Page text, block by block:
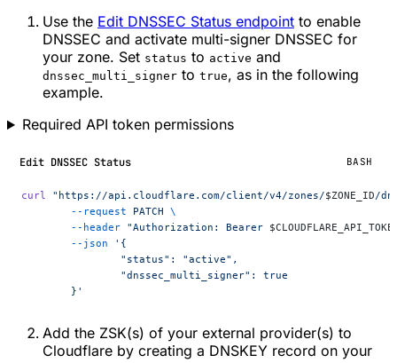
Use the Edit DNSSEC Status endpoint to enable
DNSSEC and activate multi-signer DNSSEC for
your zone. Set status to active and
dnssec_multi_signer to true, as in the following
example.
Required API token permissions
Edit DNSSEC Status BASH
curl "https://api.cloudflare.com/client/v4/zones/$ZONE_ID/
	--request
PATCH \
	--header
"Authorization: Bearer
	--json
'{
		"status": "active",
		"dnssec_multi_signer": true
	}'
Add the ZSK(s) of your external provider(s) to
Cloudflare by creating a DNSKEY record on your